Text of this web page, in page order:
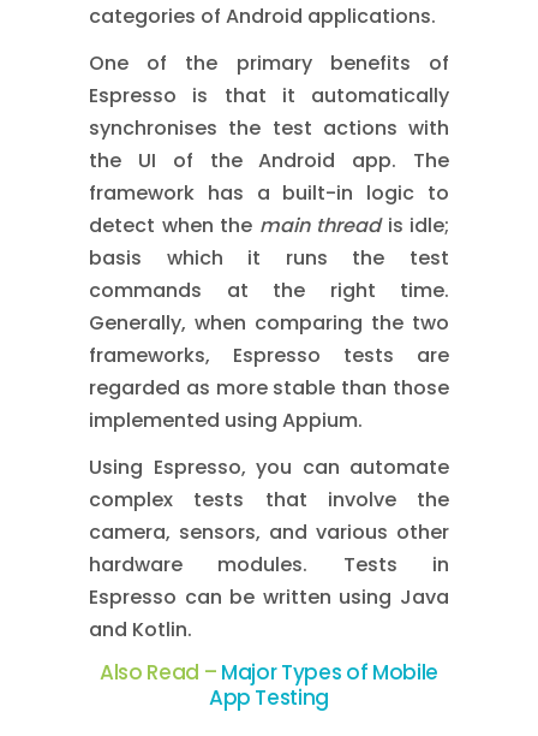
categories of Android applications.
One of the primary benefits of
Espresso is that it automatically
synchronises the test actions with
the UI of the Android app. The
framework has a built-in logic to
detect when the main threadis idle;
basis which it runs the test
commands at the right time.
Generally, when comparing the two
frameworks, Espresso tests are
regarded as more stable than those
implemented using Appium.
Using Espresso, you can automate
complex tests that involve the
camera, sensors, and various other
hardware modules. Tests in
Espresso can be written using Java
and Kotlin.
Also Read – Major Types of Mobile
App Testing